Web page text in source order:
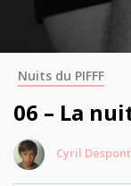
Nuits du PIFFF
06 – La
Cyril